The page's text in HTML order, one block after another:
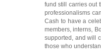
fund still carries out
professionalisms
Cash to have a
members, interns,
supported, and will
those who